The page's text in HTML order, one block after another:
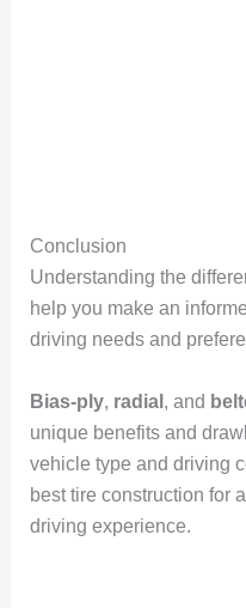
Conclusion
Understanding the
help you make an
driving needs and
Bias-ply, radial , and
unique benefits and
vehicle type and driving
best tire construction for
driving experience.